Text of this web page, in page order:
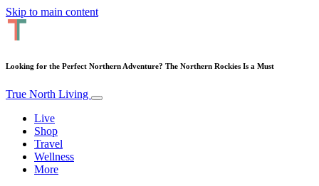
Skip to main content
Looking for the Perfect Northern Adventure? The Northern Rockies Is a Must
True North Living
Live
Shop
Travel
Wellness
More